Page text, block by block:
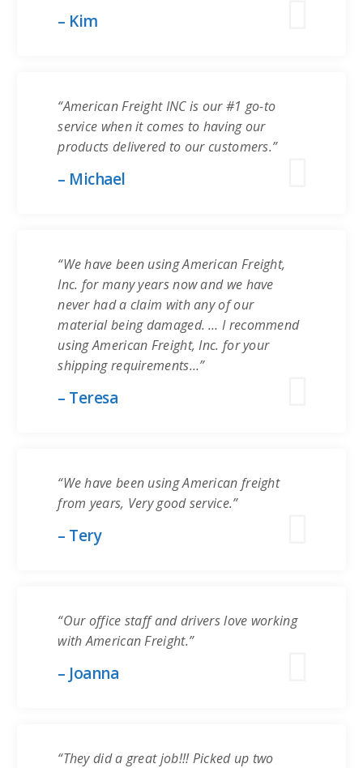
– Kim
“American Freight INC is our #1 go-to
service when it comes to having our
products delivered to our customers.”
– Michael
“We have been using American Freight,
Inc. for many years now and we have
never had a claim with any of our
material being damaged. … I recommend
using American Freight, Inc. for your
shipping requirements…”
– Teresa
“We have been using American freight
from years, Very good service.”
– Tery
“Our office staff and drivers love working
with American Freight.”
– Joanna
“They did a great job!!! Picked up two